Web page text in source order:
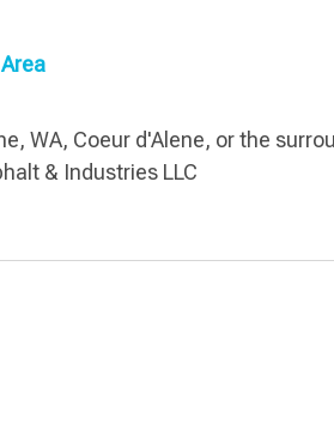
WA, Coeur d'Alene, or the
& Industries LLC